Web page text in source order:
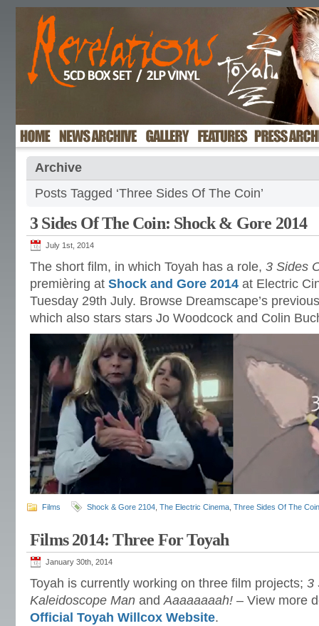
Archive
Posts Tagged ‘Three Sides Of The Coin’
3 Sides Of The Coin: Shock & Gore 2014
July 1st, 2014
The short film, in which Toyah has a role, 3 Sides
premièring at Shock and Gore 2014 at Electric
Tuesday 29th July. Browse Dreamscape’s
which also stars stars Jo Woodcock and Colin
Films Shock & Gore 2104 The Electric Cinema Three Sides Of The Coin
Films 2014: Three For Toyah
January 30th, 2014
Toyah is currently working on three film projects; 3
Kaleidoscope Man andAaaaaaaah! – View more
Official Toyah Willcox Website.